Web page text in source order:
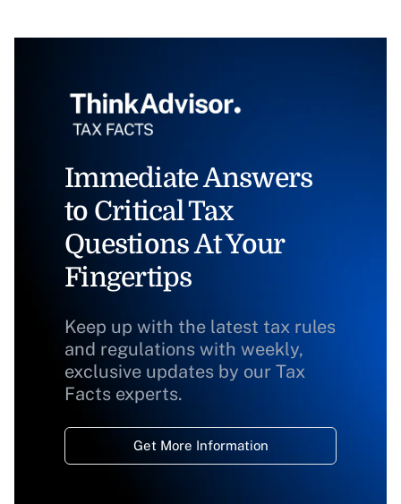
Immediate Answers
to Critical Tax
Questions At Your
Fingertips
Keep up with the latest tax rules
and regulations with weekly,
exclusive updates by our Tax
Facts experts.
Get More Information